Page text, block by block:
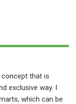
concept that is
exclusive way. I
which can be